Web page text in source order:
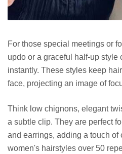
For those special meetings or
updo or a graceful half-up style
instantly. These styles keep
face, projecting an image of
Think low chignons, elegant
a subtle clip. They are perfect
and earrings, adding a touch of
women's hairstyles over 50